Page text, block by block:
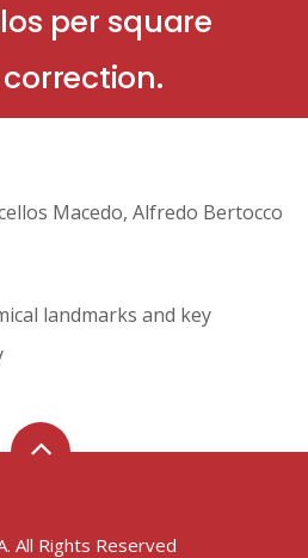
per square
Macedo, Alfredo Bertocco
landmarks and key
All Rights Reserved